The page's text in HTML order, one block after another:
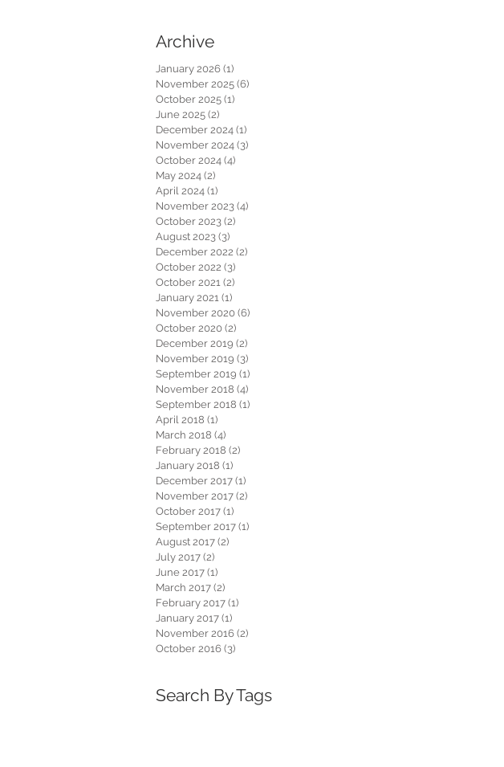
Archive
January 2026 (1)
November 2025 (6)
October 2025 (1)
June 2025 (2)
December 2024 (1)
November 2024 (3)
October 2024 (4)
May 2024 (2)
April 2024 (1)
November 2023 (4)
October 2023 (2)
August 2023 (3)
December 2022 (2)
October 2022 (3)
October 2021 (2)
January 2021 (1)
November 2020 (6)
October 2020 (2)
December 2019 (2)
November 2019 (3)
September 2019 (1)
November 2018 (4)
September 2018 (1)
April 2018 (1)
March 2018 (4)
February 2018 (2)
January 2018 (1)
December 2017 (1)
November 2017 (2)
October 2017 (1)
September 2017 (1)
August 2017 (2)
July 2017 (2)
June 2017 (1)
March 2017 (2)
February 2017 (1)
January 2017 (1)
November 2016 (2)
October 2016 (3)
Search By Tags